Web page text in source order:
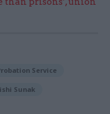
Service
Sunak